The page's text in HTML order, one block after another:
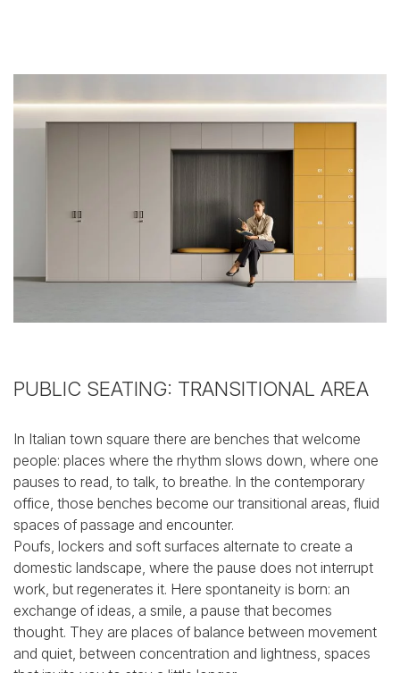
PUBLIC SEATING: TRANSITIONAL AREA
In Italian town square there are benches that welcome
people: places where the rhythm slows down, where one
pauses to read, to talk, to breathe. In the contemporary
office, those benches become our transitional areas, fluid
spaces of passage and encounter.
Poufs, lockers and soft surfaces alternate to create a
domestic landscape, where the pause does not interrupt
work, but regenerates it. Here spontaneity is born: an
exchange of ideas, a smile, a pause that becomes
thought. They are places of balance between movement
and quiet, between concentration and lightness, spaces